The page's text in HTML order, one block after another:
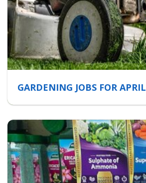
GARDENING JOBS FOR APRIL